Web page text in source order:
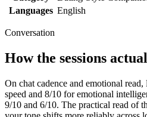
Languages English
Conversation
How the sessions
On chat cadence and emotional read,
speed and 8/10 for emotional
9/10 and 6/10. The practical read of